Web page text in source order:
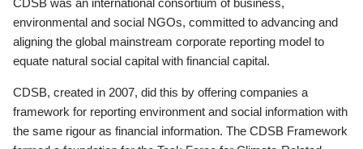
environmental and social NGOs, committed to advancing and
aligning the global mainstream corporate reporting model to
equate natural social capital with financial capital.
CDSB, created in 2007, did this by offering companies a
framework for reporting environment and social information with
the same rigour as financial information. The CDSB Framework